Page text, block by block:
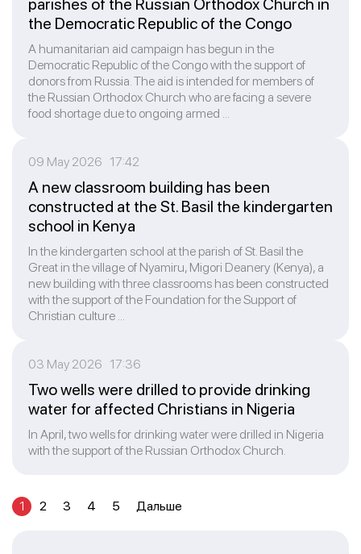
parishes of the Russian Orthodox Church in
the Democratic Republic of the Congo
A humanitarian aid campaign has begun in the
Democratic Republic of the Congo with the support of
donors from Russia. The aid is intended for members of
the Russian Orthodox Church who are facing a severe
food shortage due to ongoing armed ...
09 May 2026 17:42
A new classroom building has been
constructed at the St. Basil the kindergarten
school in Kenya
In the kindergarten school at the parish of St. Basil the
Great in the village of Nyamiru, Migori Deanery (Kenya), a
new building with three classrooms has been constructed
with the support of the Foundation for the Support of
Christian culture ...
03 May 2026 17:36
Two wells were drilled to provide drinking
water for affected Christians in Nigeria
In April, two wells for drinking water were drilled in Nigeria
with the support of the Russian Orthodox Church.
1 2 3 4 5 Дальше